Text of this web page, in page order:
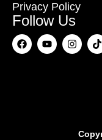
Privacy Policy
Follow Us